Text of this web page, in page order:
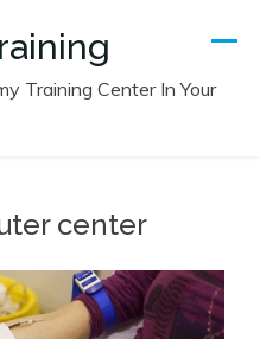
Training Center In Your
center